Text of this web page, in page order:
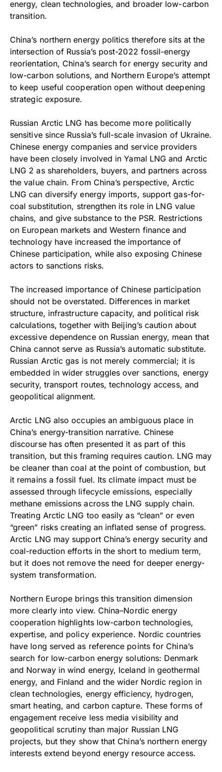
energy, clean technologies, and broader low-carbon
transition.
China’s northern energy politics therefore sits at the
intersection of Russia’s post-2022 fossil-energy
reorientation, China’s search for energy security and
low-carbon solutions, and Northern Europe’s attempt
to keep useful cooperation open without deepening
strategic exposure.
Russian Arctic LNG has become more politically
sensitive since Russia’s full-scale invasion of Ukraine.
Chinese energy companies and service providers
have been closely involved in Yamal LNG and Arctic
LNG 2 as shareholders, buyers, and partners across
the value chain. From China’s perspective, Arctic
LNG can diversify energy imports, support gas-for-
coal substitution, strengthen its role in LNG value
chains, and give substance to the PSR. Restrictions
on European markets and Western finance and
technology have increased the importance of
Chinese participation, while also exposing Chinese
actors to sanctions risks.
The increased importance of Chinese participation
should not be overstated. Differences in market
structure, infrastructure capacity, and political risk
calculations, together with Beijing’s caution about
excessive dependence on Russian energy, mean that
China cannot serve as Russia’s automatic substitute.
Russian Arctic gas is not merely commercial; it is
embedded in wider struggles over sanctions, energy
security, transport routes, technology access, and
geopolitical alignment.
Arctic LNG also occupies an ambiguous place in
China’s energy-transition narrative. Chinese
discourse has often presented it as part of this
transition, but this framing requires caution. LNG may
be cleaner than coal at the point of combustion, but
it remains a fossil fuel. Its climate impact must be
assessed through lifecycle emissions, especially
methane emissions across the LNG supply chain.
Treating Arctic LNG too easily as “clean” or even
“green” risks creating an inflated sense of progress.
Arctic LNG may support China’s energy security and
coal-reduction efforts in the short to medium term,
but it does not remove the need for deeper energy-
system transformation.
Northern Europe brings this transition dimension
more clearly into view. China–Nordic energy
cooperation highlights low-carbon technologies,
expertise, and policy experience. Nordic countries
have long served as reference points for China’s
search for low-carbon energy solutions: Denmark
and Norway in wind energy, Iceland in geothermal
energy, and Finland and the wider Nordic region in
clean technologies, energy efficiency, hydrogen,
smart heating, and carbon capture. These forms of
engagement receive less media visibility and
geopolitical scrutiny than major Russian LNG
projects, but they show that China’s northern energy
interests extend beyond energy resource access.